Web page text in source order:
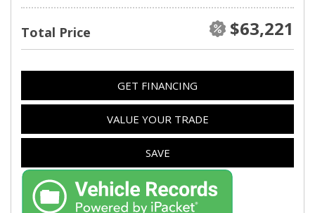
Total Price $63,221
GET FINANCING
VALUE YOUR TRADE
SAVE